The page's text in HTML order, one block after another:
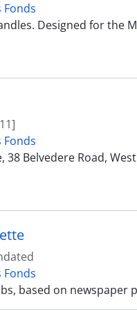
Fonds
Designed for the
Fonds
Belvedere Road,
Fonds
based on newspaper